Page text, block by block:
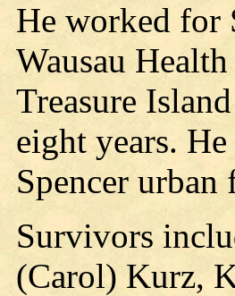
He worked for
Wausau
Treasure
eight years.
Spencer
Survivors
(Carol) Kurz,